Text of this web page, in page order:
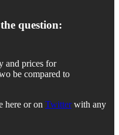
question:
and prices for
be compared to
here or on Twitterwith any